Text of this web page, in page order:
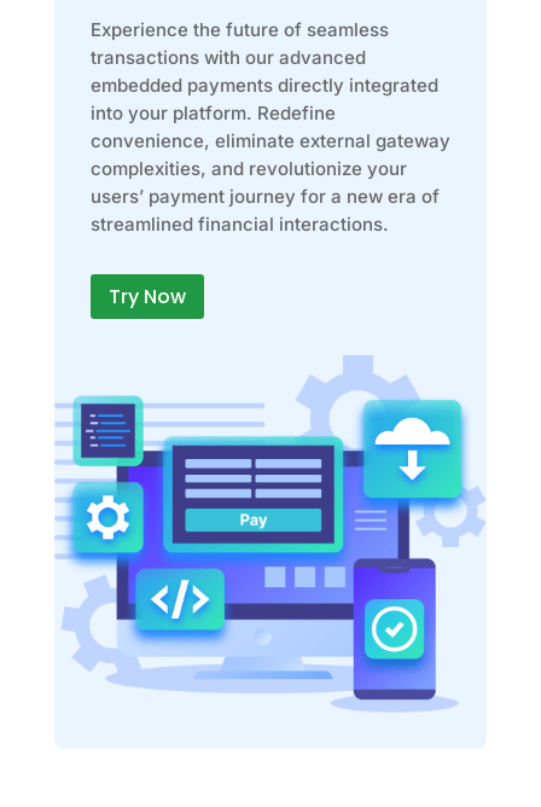
Experience the future of seamless
transactions with our advanced
embedded payments directly integrated
into your platform. Redefine
convenience, eliminate external gateway
complexities, and revolutionize your
users’ payment journey for a new era of
streamlined financial interactions.
Try Now